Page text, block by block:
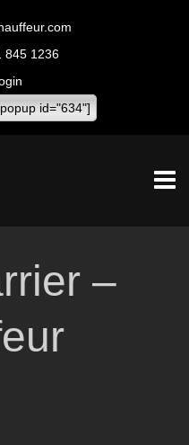
845 1236
id="634"]
–